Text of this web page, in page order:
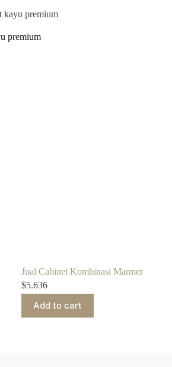
kayu premium
premium
Jual Cabinet Kombinasi Marmer
$5.636
Add to cart